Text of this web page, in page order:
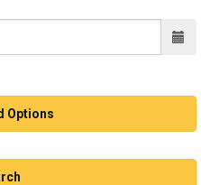
Options